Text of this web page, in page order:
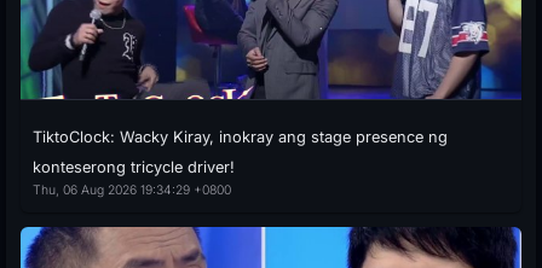
TiktoClock: Wacky Kiray, inokray ang stage presence ng
konteserong tricycle driver!
Thu, 06 Aug 2026 19:34:29 +0800